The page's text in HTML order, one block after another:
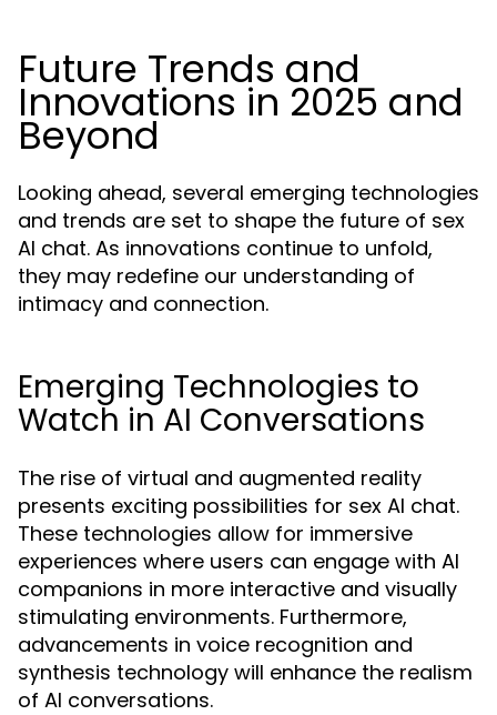
Future Trends and
Innovations in 2025 and
Beyond
Looking ahead, several emerging technologies
and trends are set to shape the future of sex
AI chat. As innovations continue to unfold,
they may redefine our understanding of
intimacy and connection.
Emerging Technologies to
Watch in AI Conversations
The rise of virtual and augmented reality
presents exciting possibilities for sex AI chat.
These technologies allow for immersive
experiences where users can engage with AI
companions in more interactive and visually
stimulating environments. Furthermore,
advancements in voice recognition and
synthesis technology will enhance the realism
of AI conversations.